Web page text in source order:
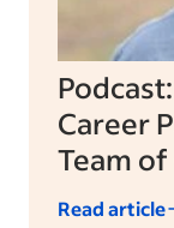
Career
Team
Read article